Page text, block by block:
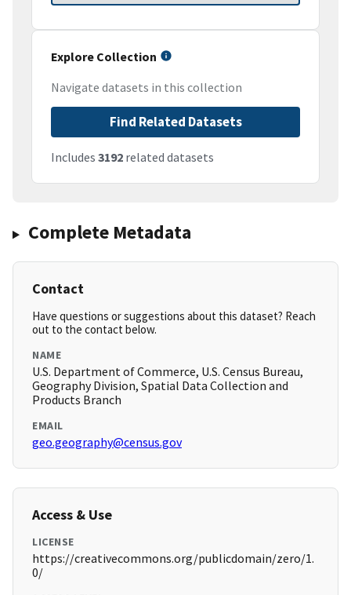
Explore Collection
Navigate datasets in this collection
Find Related Datasets
Includes 3192 related datasets
Complete Metadata
Contact
Have questions or suggestions about this dataset? Reach
out to the contact below.
NAME
U.S. Department of Commerce, U.S. Census Bureau,
Geography Division, Spatial Data Collection and
Products Branch
EMAIL
geo.geography@census.gov
Access & Use
LICENSE
https://creativecommons.org/publicdomain/zero/1.
0/